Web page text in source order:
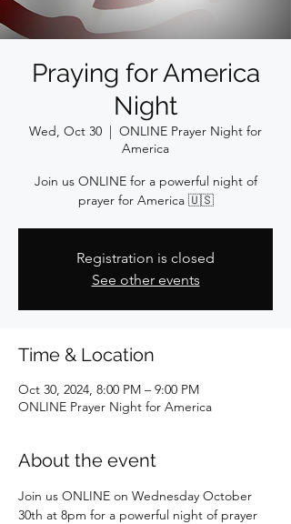
Praying for America
Night
Wed, Oct 30
  |
ONLINE Prayer Night for
America
Join us ONLINE for a powerful night of
prayer for America 🇺🇸
Registration is closed
See other events
Time & Location
Oct 30, 2024, 8:00 PM – 9:00 PM
ONLINE Prayer Night for America
About the event
Join us ONLINE on Wednesday October
30th at 8pm for a powerful night of prayer